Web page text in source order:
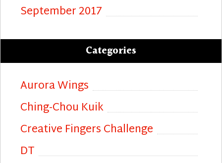
September 2017
Categories
Aurora Wings
Ching-Chou Kuik
Creative Fingers Challenge
DT